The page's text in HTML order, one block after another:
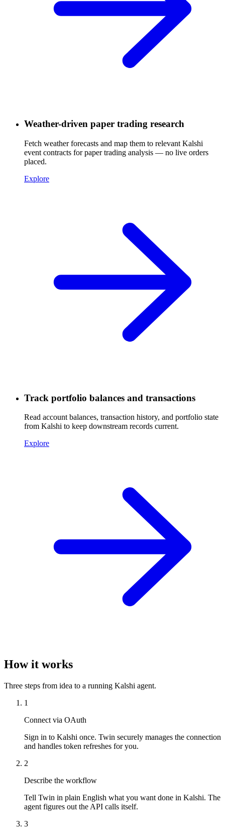
Weather-driven paper trading research
Fetch weather forecasts and map them to relevant Kalshi
event contracts for paper trading analysis — no live orders
placed.
Explore
Track portfolio balances and transactions
Read account balances, transaction history, and portfolio state
from Kalshi to keep downstream records current.
Explore
How it works
Three steps from idea to a running Kalshi agent.
1
Connect via OAuth
Sign in to Kalshi once. Twin securely manages the connection
and handles token refreshes for you.
2
Describe the workflow
Tell Twin in plain English what you want done in Kalshi. The
agent figures out the API calls itself.
3